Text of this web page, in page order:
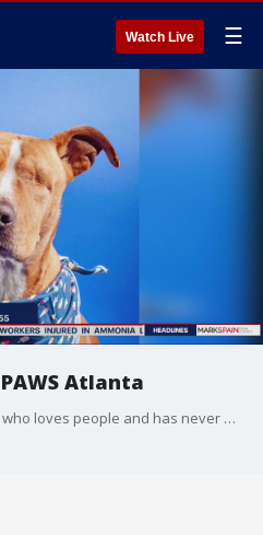
Watch Live ☰
Atlanta
Habiba is a fun and happy lady who loves people and has never met a stranger.